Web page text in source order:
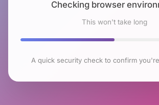
Checking browser
This won't take long
A quick security check to confirm